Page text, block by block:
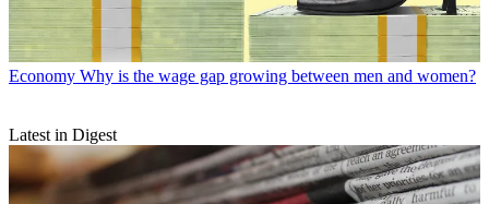
Economy Why is the wage gap growing between men and women?
Latest in Digest